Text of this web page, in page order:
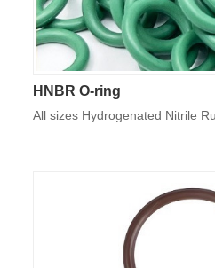
HNBR O-ring
All sizes Hydrogenated Nitrile